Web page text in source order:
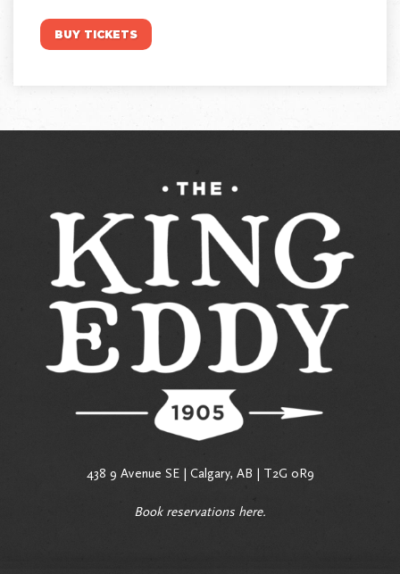
BUY TICKETS
438 9 Avenue SE | Calgary, AB | T2G 0R9
Book reservations here.